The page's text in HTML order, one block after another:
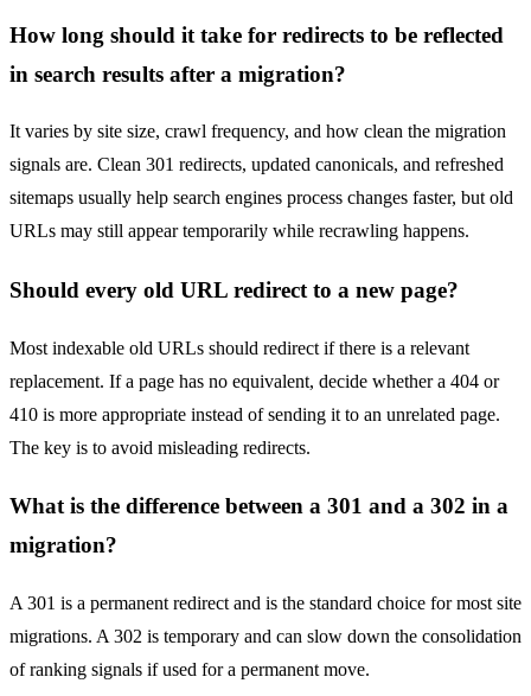
How long should it take for redirects to be reflected
in search results after a migration?
It varies by site size, crawl frequency, and how clean the migration
signals are. Clean 301 redirects, updated canonicals, and refreshed
sitemaps usually help search engines process changes faster, but old
URLs may still appear temporarily while recrawling happens.
Should every old URL redirect to a new page?
Most indexable old URLs should redirect if there is a relevant
replacement. If a page has no equivalent, decide whether a 404 or
410 is more appropriate instead of sending it to an unrelated page.
The key is to avoid misleading redirects.
What is the difference between a 301 and a 302 in a
migration?
A 301 is a permanent redirect and is the standard choice for most site
migrations. A 302 is temporary and can slow down the consolidation
of ranking signals if used for a permanent move.